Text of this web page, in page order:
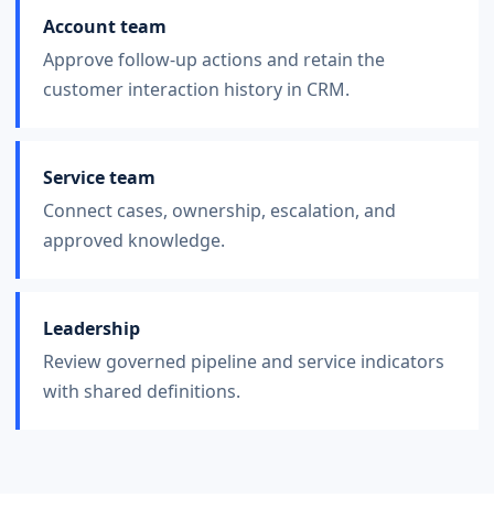
Account team
Approve follow-up actions and retain the
customer interaction history in CRM.
Service team
Connect cases, ownership, escalation, and
approved knowledge.
Leadership
Review governed pipeline and service indicators
with shared definitions.